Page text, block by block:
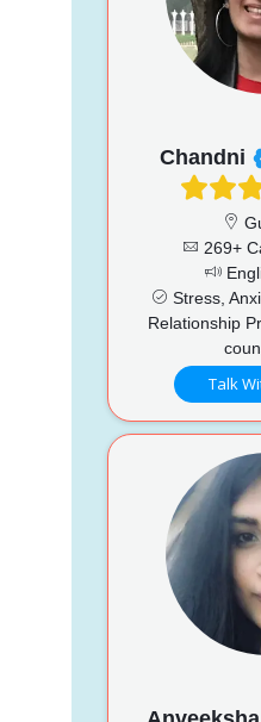
Chandni
269+
Stress,
Relationship
Talk